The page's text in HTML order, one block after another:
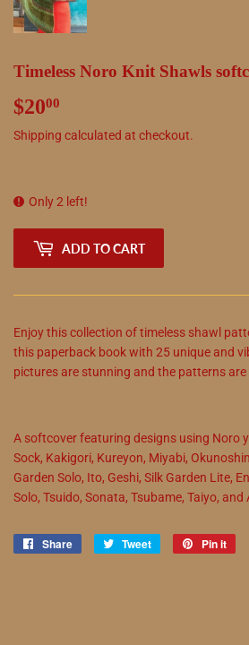
Timeless Noro Knit Shawls
$2000
Shipping calculated at checkout.
Only 2 left!
ADD TO CART
Enjoy this collection of timeless shawl
this paperback book with 25 unique and
pictures are stunning and the patterns
A softcover featuring designs using Noro
Sock, Kakigori, Kureyon, Miyabi,
Garden Solo, Ito, Geshi, Silk Garden Lite,
Solo, Tsuido, Sonata, Tsubame, Taiyo, and
Share
Share
Tweet
Tweet
Pin it